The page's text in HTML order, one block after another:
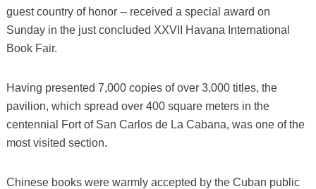
guest country of honor -- received a special award on
Sunday in the just concluded XXVII Havana International
Book Fair.
Having presented 7,000 copies of over 3,000 titles, the
pavilion, which spread over 400 square meters in the
centennial Fort of San Carlos de La Cabana, was one of the
most visited section.
Chinese books were warmly accepted by the Cuban public